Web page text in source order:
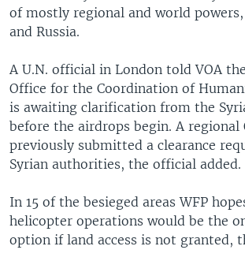
of mostly regional and world powers,
and Russia.
A U.N. official in London told VOA
Office for the Coordination of
is awaiting clarification from the
before the airdrops begin. A regional
previously submitted a clearance
Syrian authorities, the official added.
In 15 of the besieged areas WFP
helicopter operations would be the
option if land access is not granted,